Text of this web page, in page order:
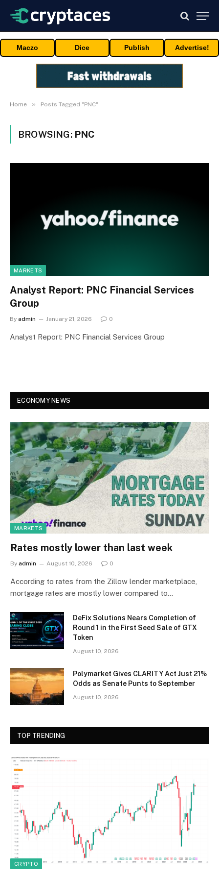
Maczo Dice Publish Advertise!
Home » Posts Tagged "PNC"
BROWSING: PNC
MARKETS
Analyst Report: PNC Financial Services
Group
By admin January 21, 2026 0
Analyst Report: PNC Financial Services Group
ECONOMY NEWS
MARKETS
Rates mostly lower than last week
By admin August 10, 2026 0
According to rates from the Zillow lender marketplace,
mortgage rates are mostly lower compared to…
DeFix Solutions Nears Completion of
Round 1 in the First Seed Sale of GTX
Token
August 10, 2026
Polymarket Gives CLARITY Act Just 21%
Odds as Senate Punts to September
August 10, 2026
TOP TRENDING
CRYPTO